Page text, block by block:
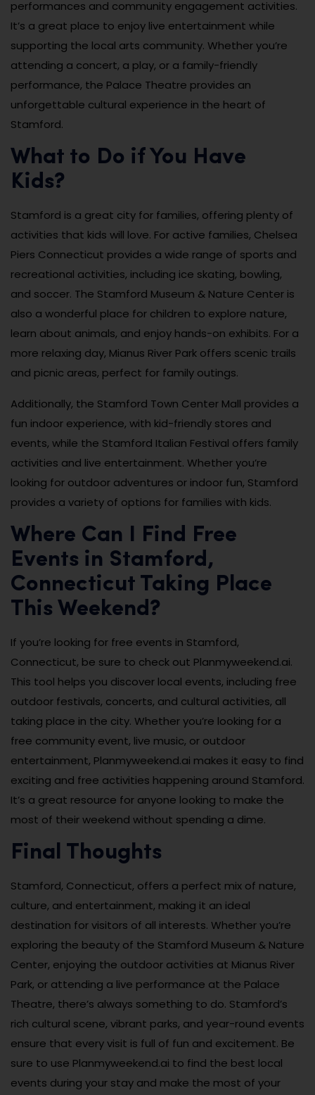
performances and community engagement activities.
It’s a great place to enjoy live entertainment while
supporting the local arts community. Whether you’re
attending a concert, a play, or a family-friendly
performance, the Palace Theatre provides an
unforgettable cultural experience in the heart of
Stamford.
What to Do if You Have
Kids?
Stamford is a great city for families, offering plenty of
activities that kids will love. For active families, Chelsea
Piers Connecticut provides a wide range of sports and
recreational activities, including ice skating, bowling,
and soccer. The Stamford Museum & Nature Center is
also a wonderful place for children to explore nature,
learn about animals, and enjoy hands-on exhibits. For a
more relaxing day, Mianus River Park offers scenic trails
and picnic areas, perfect for family outings.
Additionally, the Stamford Town Center Mall provides a
fun indoor experience, with kid-friendly stores and
events, while the Stamford Italian Festival offers family
activities and live entertainment. Whether you’re
looking for outdoor adventures or indoor fun, Stamford
provides a variety of options for families with kids.
Where Can I Find Free
Events in Stamford,
Connecticut Taking Place
This Weekend?
If you’re looking for free events in Stamford,
Connecticut, be sure to check out Planmyweekend.ai.
This tool helps you discover local events, including free
outdoor festivals, concerts, and cultural activities, all
taking place in the city. Whether you’re looking for a
free community event, live music, or outdoor
entertainment, Planmyweekend.ai makes it easy to find
exciting and free activities happening around Stamford.
It’s a great resource for anyone looking to make the
most of their weekend without spending a dime.
Final Thoughts
Stamford, Connecticut, offers a perfect mix of nature,
culture, and entertainment, making it an ideal
destination for visitors of all interests. Whether you’re
exploring the beauty of the Stamford Museum & Nature
Center, enjoying the outdoor activities at Mianus River
Park, or attending a live performance at the Palace
Theatre, there’s always something to do. Stamford’s
rich cultural scene, vibrant parks, and year-round events
ensure that every visit is full of fun and excitement. Be
sure to use Planmyweekend.ai to find the best local
events during your stay and make the most of your